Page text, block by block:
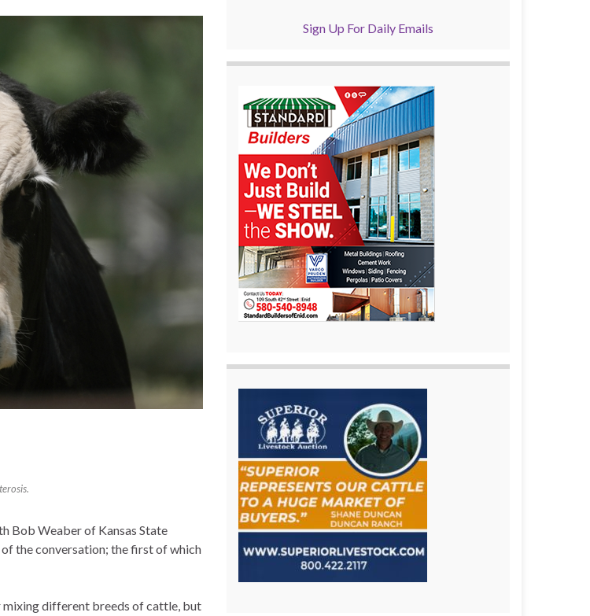
Bob Weaber of Kansas State
the conversation; the first of which
mixing different breeds of cattle, but
Sign Up For Daily Emails